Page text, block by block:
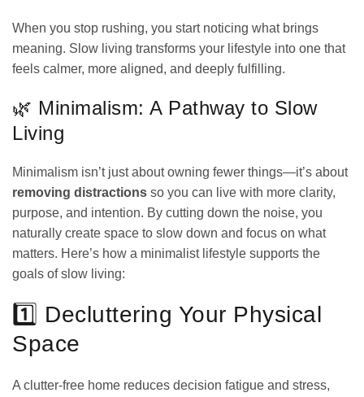
When you stop rushing, you start noticing what brings
meaning. Slow living transforms your lifestyle into one that
feels calmer, more aligned, and deeply fulfilling.
🌿 Minimalism: A Pathway to Slow
Living
Minimalism isn’t just about owning fewer things—it’s about
removing distractions so you can live with more clarity,
purpose, and intention. By cutting down the noise, you
naturally create space to slow down and focus on what
matters. Here’s how a minimalist lifestyle supports the
goals of slow living:
1️⃣ Decluttering Your Physical
Space
A clutter-free home reduces decision fatigue and stress,